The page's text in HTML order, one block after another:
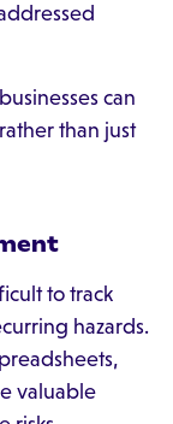
can
than just
to track
hazards.
valuable